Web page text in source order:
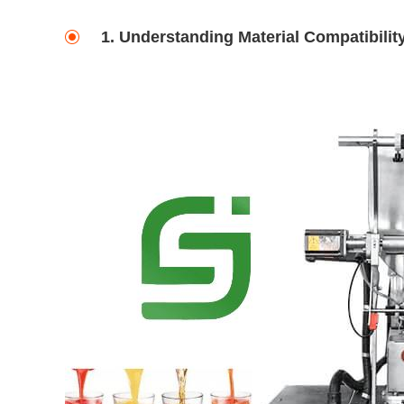
1. Understanding Material